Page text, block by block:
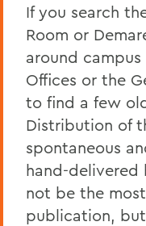
If you search
Room or
around campus
Offices or the
to find a few
Distribution of
spontaneous
hand-delivered
not be the
publication,